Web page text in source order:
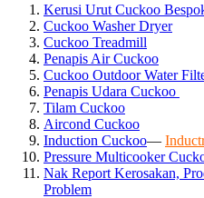
Kerusi Urut Cuckoo
Cuckoo Washer Dryer
Cuckoo Treadmill
Penapis Air Cuckoo
Cuckoo Outdoor Water
Penapis Udara Cuckoo
Tilam Cuckoo
Aircond Cuckoo
Induction Cuckoo—
Pressure Multicooker
Nak Report Kerosakan,
Problem